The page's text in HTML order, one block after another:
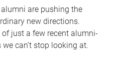
are pushing the
new directions.
of just a few recent alumni-
can’t stop looking at.